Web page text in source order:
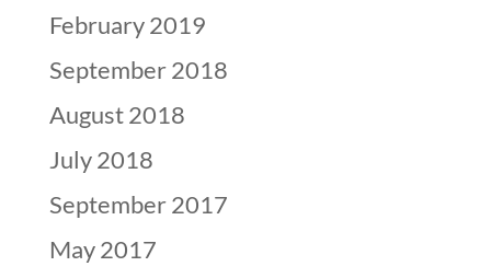
February 2019
September 2018
August 2018
July 2018
September 2017
May 2017